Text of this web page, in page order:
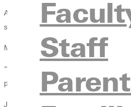
Staff
As part of an innovative addition to
scrimmage, time at Durley Camp,
Mulholland’s juggling tricks may
“There's no way to learn to juggle
pushing through failure that
Juggling is not simply a party trick—it